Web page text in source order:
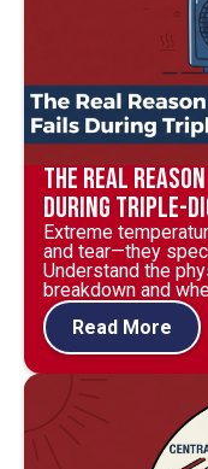
The Real
During Triple-
Extreme
and tear—they
Understand the
breakdown and
Read More